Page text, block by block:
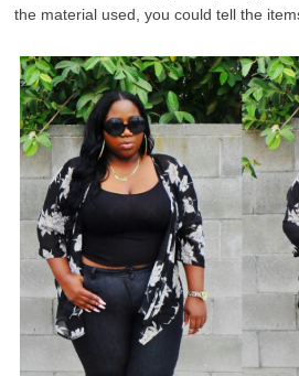
the material used, you could tell the